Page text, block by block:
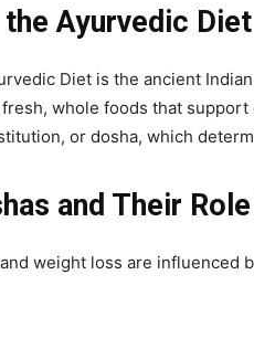
Ayurvedic Diet
Diet is the ancient
whole foods that support
or dosha, which
and Their
weight loss are influenced